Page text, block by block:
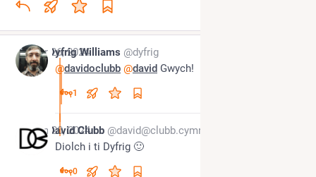
Apr 26, 2024
Dyfrig Williams @dyfrig
@davidoclubb @david Gwych!
1
Jun 20, 2024
David Clubb @david@clubb.cymru
Diolch i ti Dyfrig 🙂
0